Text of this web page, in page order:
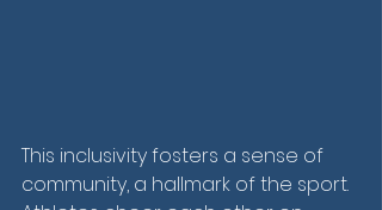
This inclusivity fosters a sense of
community, a hallmark of the sport.